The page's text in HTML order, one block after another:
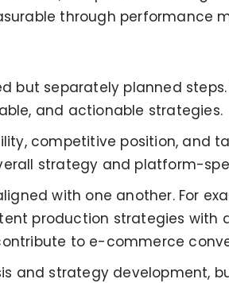
through performance
but separately planned
and actionable strategies.
competitive position, and
strategy and platform-
with one another. For
production strategies with
to e-commerce
and strategy development,